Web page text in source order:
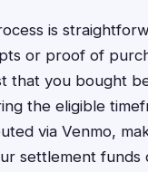
is
or proof of
that you bought
the eligible
via Venmo,
settlement funds